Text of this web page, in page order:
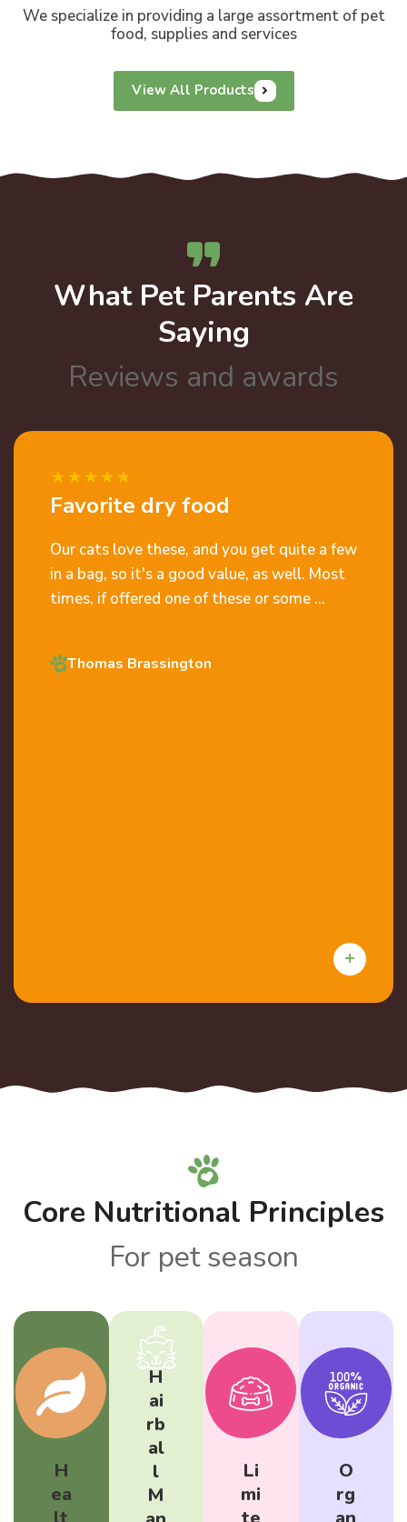
We specialize in providing a large assortment of pet
food, supplies and services
View All Products
What Pet Parents Are
Saying
Reviews and awards
Favorite dry food
Our cats love these, and you get quite a few
in a bag, so it's a good value, as well. Most
times, if offered one of these or some ...
Thomas Brassington
Core Nutritional Principles
For pet season
H
ea
H
ai
rb
al
l
M
Li
mi
O
rg